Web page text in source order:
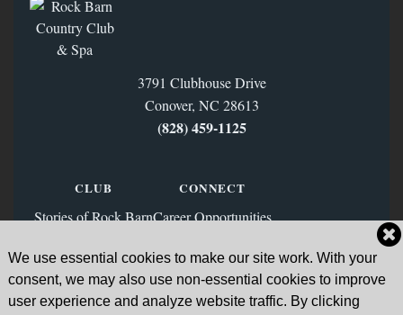
We use essential cookies to make our site work. With your
consent, we may also use non-essential cookies to improve
user experience and analyze website traffic. By clicking
3791 Clubhouse Drive
Conover, NC 28613
(828) 459‑1125
CLUB
Stories of Rock Barn
News & Blog
CONNECT
Career Opportunities
Instagram